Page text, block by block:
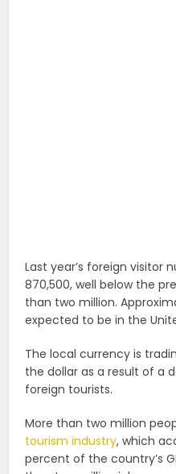
Last year’s foreign visitor
870,500, well below the
than two million.
expected to be in the
The local currency is
the dollar as a result of a
foreign tourists.
More than two million
tourism industry, which
percent of the country’s